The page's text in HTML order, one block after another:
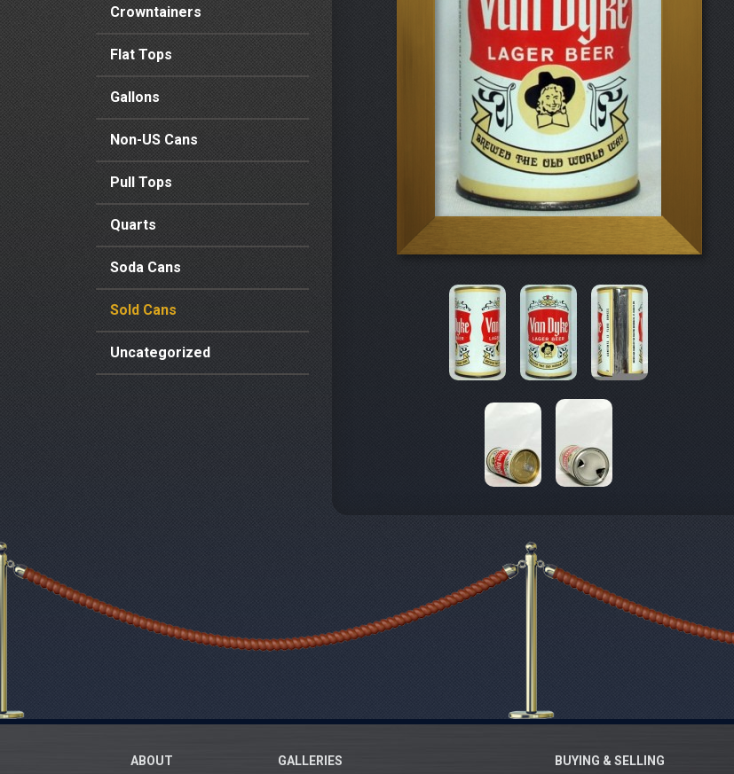
Crowntainers
Flat Tops
Gallons
Non-US Cans
Pull Tops
Quarts
Soda Cans
Sold Cans
Uncategorized
ABOUT GALLERIES BUYING & SELLING